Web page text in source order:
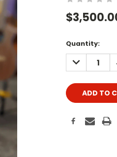
Current
Stock:
Quantity:
DECREASE
QUANTITY: